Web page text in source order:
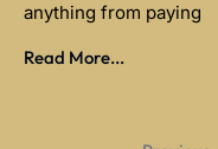
anything from paying
Read More...